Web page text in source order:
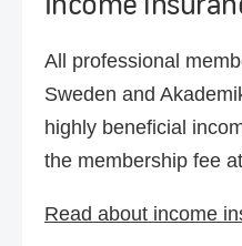
All professional
Sweden and
highly beneficial
the membership fee
Read about income